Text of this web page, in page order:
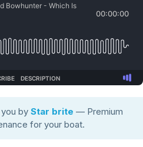
by Star brite — Premium
for your boat.